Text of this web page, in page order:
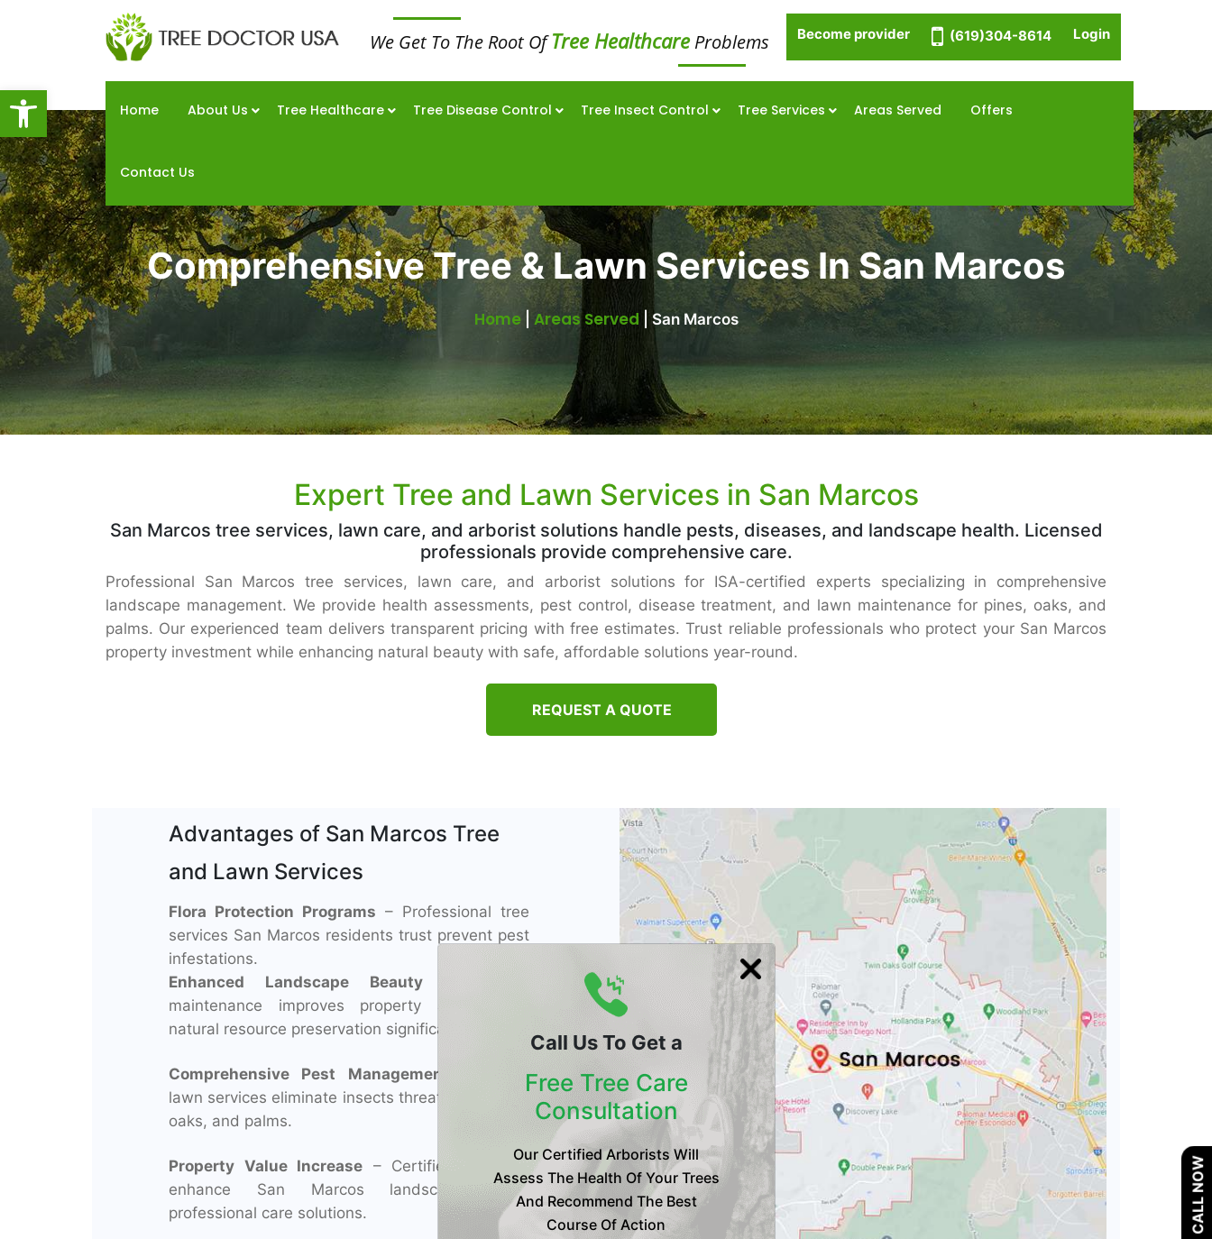
Open toolbar
We Get To The Root OfTree HealthcareProblems Become provider (619)304-8614 Login
Home About Us Tree Healthcare Tree Disease Control Tree Insect Control Tree Services Areas Served Offers
Contact Us
Call Us To Get a
Free Tree Care
Consultation
Our Certified Arborists Will
Assess The Health Of Your Trees
And Recommend The Best
Course Of Action
Comprehensive Tree & Lawn Services In San Marcos
Home| Areas Served San Marcos
Expert Tree and Lawn Services in San Marcos
San Marcos tree services, lawn care, and arborist solutions handle pests, diseases, and landscape health. Licensed
professionals provide comprehensive care.
Professional San Marcos tree services, lawn care, and arborist solutions for ISA-certified experts specializing in comprehensive
landscape management. We provide health assessments, pest control, disease treatment, and lawn maintenance for pines, oaks, and
palms. Our experienced team delivers transparent pricing with free estimates. Trust reliable professionals who protect your San Marcos
property investment while enhancing natural beauty with safe, affordable solutions year-round.
REQUEST A QUOTE
Advantages of San Marcos Tree
and Lawn Services
Flora Protection Programs – Professional tree
services San Marcos residents trust prevent pest
infestations.
Enhanced Landscape Beauty
maintenance improves property appeal and
natural resource preservation significantly.
Comprehensive Pest Management
– Expert
lawn services eliminate insects threatening pines,
oaks, and palms.
Property Value Increase – Certified arborists
enhance San Marcos landscapes with
professional care solutions.
CALL NOW